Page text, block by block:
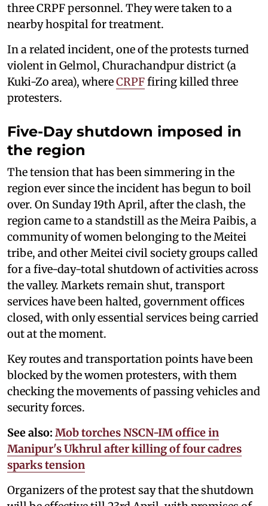
three CRPF personnel. They were taken to a
nearby hospital for treatment.
In a related incident, one of the protests turned
violent in Gelmol, Churachandpur district (a
Kuki-Zo area), whereCRPFfiring killed three
protesters.
Five-Day shutdown imposed in
the region
The tension that has been simmering in the
region ever since the incident has begun to boil
over. On Sunday 19th April, after the clash, the
region came to a standstill as the Meira Paibis, a
community of women belonging to the Meitei
tribe, and other Meitei civil society groups called
for a five-day-total shutdown of activities across
the valley. Markets remain shut, transport
services have been halted, government offices
closed, with only essential services being carried
out at the moment.
Key routes and transportation points have been
blocked by the women protesters, with them
checking the movements of passing vehicles and
security forces.
See also: Mob torches NSCN-IM office in
Manipur's Ukhrul after killing of four cadres
sparks tension
Organizers of the protest say that the shutdown